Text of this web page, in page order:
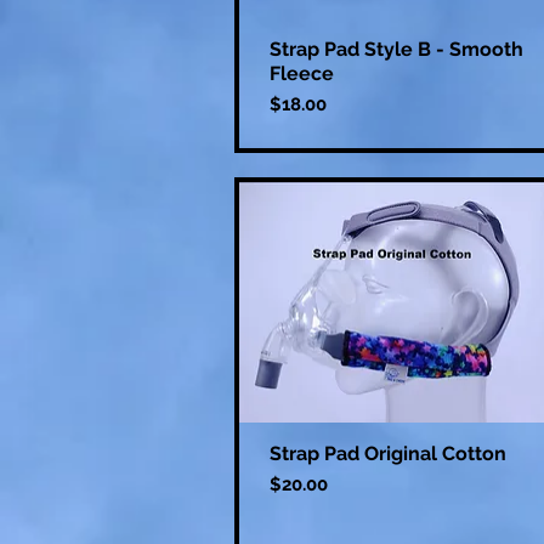
Strap Pad Style B - Smooth
Fleece
Price
$18.00
Strap Pad Original Cotton
Price
$20.00